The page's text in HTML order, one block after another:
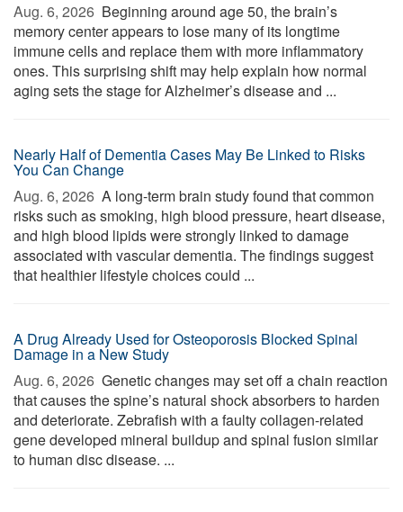
Aug. 6, 2026  Beginning around age 50, the brain’s
memory center appears to lose many of its longtime
immune cells and replace them with more inflammatory
ones. This surprising shift may help explain how normal
aging sets the stage for Alzheimer’s disease and ...
Nearly Half of Dementia Cases May Be Linked to Risks
You Can Change
Aug. 6, 2026  A long-term brain study found that common
risks such as smoking, high blood pressure, heart disease,
and high blood lipids were strongly linked to damage
associated with vascular dementia. The findings suggest
that healthier lifestyle choices could ...
A Drug Already Used for Osteoporosis Blocked Spinal
Damage in a New Study
Aug. 6, 2026  Genetic changes may set off a chain reaction
that causes the spine’s natural shock absorbers to harden
and deteriorate. Zebrafish with a faulty collagen-related
gene developed mineral buildup and spinal fusion similar
to human disc disease. ...